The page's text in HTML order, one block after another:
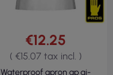
€12.25
( €15.07 tax incl. )
Waterproof apron ap aj-